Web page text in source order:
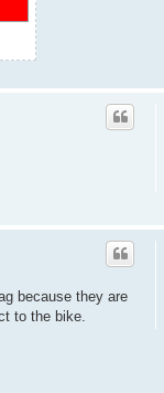
because they are
to the bike.